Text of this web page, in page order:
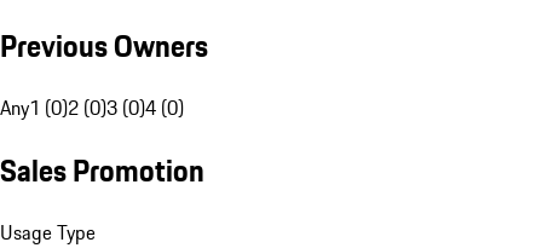
Previous Owners
Any1 (0)2 (0)3 (0)4 (0)
Sales Promotion
Usage Type